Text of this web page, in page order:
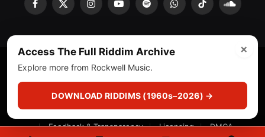
Facebook
X
InstagramYouTubeSpotifyWhatsAppTikTok
About Privacy Policy Corrections
Fact-Checking
Feedback & Transparency
Licensing DMCA
×
Access The Full Riddim Archive
Explore more from Rockwell Music.
DOWNLOAD RIDDIMS (1960s–2026) →